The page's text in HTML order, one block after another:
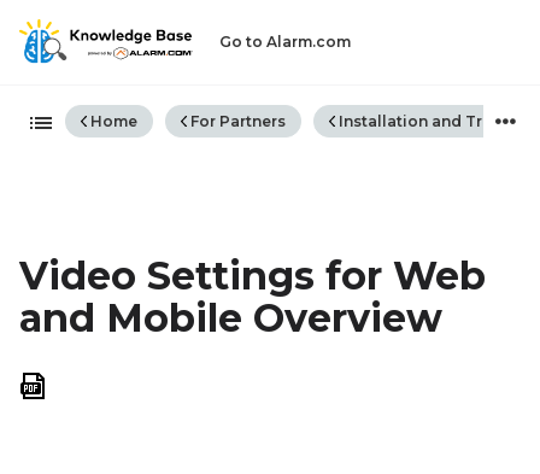
Go to Alarm.com
Expand/collapse global
Home For Partners Installation and
Video Settings for Web
and Mobile Overview